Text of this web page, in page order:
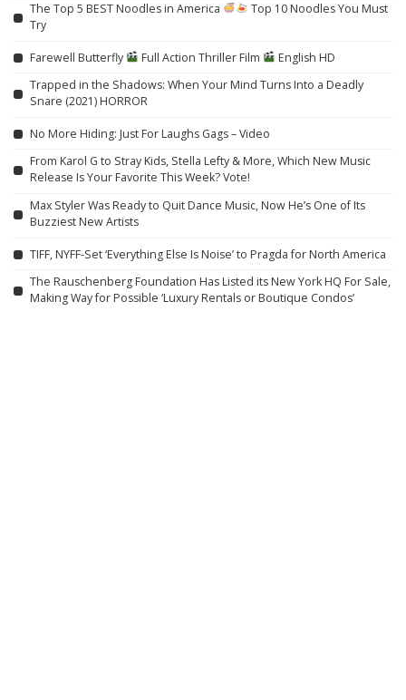
The Top 5 BEST Noodles in America
Top 10 Noodles You Must
Try
Farewell Butterfly Full Action Thriller Film
English HD
Trapped in the Shadows: When Your Mind Turns Into a Deadly
Snare (2021) HORROR
No More Hiding: Just For Laughs Gags – Video
From Karol G to Stray Kids, Stella Lefty & More, Which New Music
Release Is Your Favorite This Week? Vote!
Max Styler Was Ready to Quit Dance Music, Now He’s One of Its
Buzziest New Artists
TIFF, NYFF-Set ‘Everything Else Is Noise’ to Pragda for North America
The Rauschenberg Foundation Has Listed its New York HQ For Sale,
Making Way for Possible ‘Luxury Rentals or Boutique Condos’